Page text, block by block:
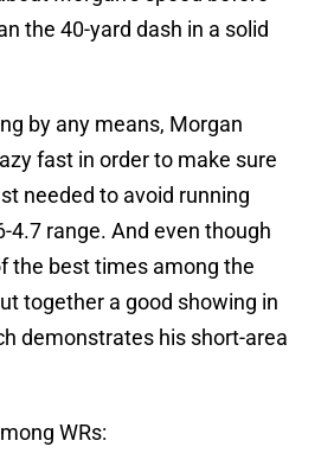
the 40-yard dash in a solid
by any means, Morgan
fast in order to make sure
needed to avoid running
4.7 range. And even though
the best times among the
together a good showing in
demonstrates his short-area
WRs: